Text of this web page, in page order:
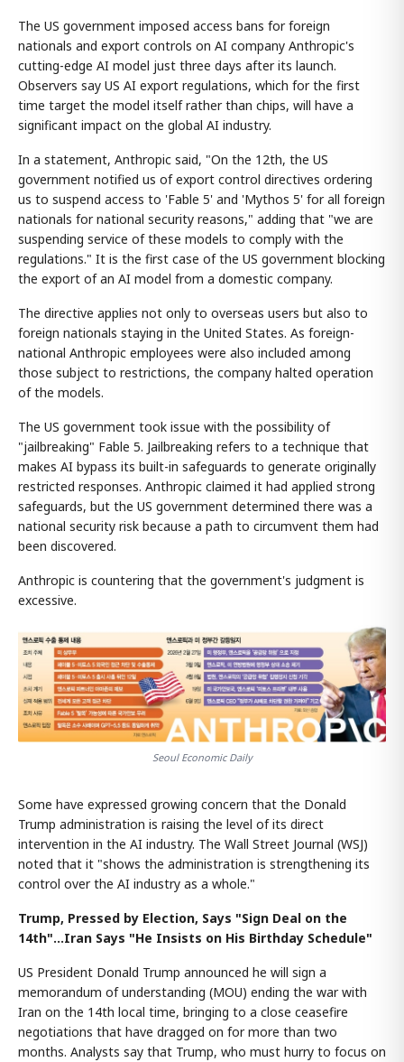
The US government imposed access bans for foreign
nationals and export controls on AI company Anthropic's
cutting-edge AI model just three days after its launch.
Observers say US AI export regulations, which for the first
time target the model itself rather than chips, will have a
significant impact on the global AI industry.
In a statement, Anthropic said, "On the 12th, the US
government notified us of export control directives ordering
us to suspend access to 'Fable 5' and 'Mythos 5' for all foreign
nationals for national security reasons," adding that "we are
suspending service of these models to comply with the
regulations." It is the first case of the US government blocking
the export of an AI model from a domestic company.
The directive applies not only to overseas users but also to
foreign nationals staying in the United States. As foreign-
national Anthropic employees were also included among
those subject to restrictions, the company halted operation
of the models.
The US government took issue with the possibility of
"jailbreaking" Fable 5. Jailbreaking refers to a technique that
makes AI bypass its built-in safeguards to generate originally
restricted responses. Anthropic claimed it had applied strong
safeguards, but the US government determined there was a
national security risk because a path to circumvent them had
been discovered.
Anthropic is countering that the government's judgment is
excessive.
Seoul Economic Daily
Some have expressed growing concern that the Donald
Trump administration is raising the level of its direct
intervention in the AI industry. The Wall Street Journal (WSJ)
noted that it "shows the administration is strengthening its
control over the AI industry as a whole."
Trump, Pressed by Election, Says "Sign Deal on the
14th"...Iran Says "He Insists on His Birthday Schedule"
US President Donald Trump announced he will sign a
memorandum of understanding (MOU) ending the war with
Iran on the 14th local time, bringing to a close ceasefire
negotiations that have dragged on for more than two
months. Analysts say that Trump, who must hurry to focus on